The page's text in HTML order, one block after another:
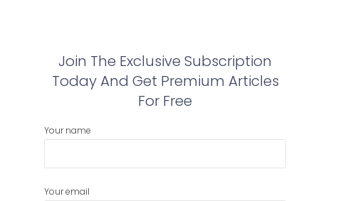
Join The Exclusive Subscription
Today And Get Premium Articles
For Free
Your name
Your email